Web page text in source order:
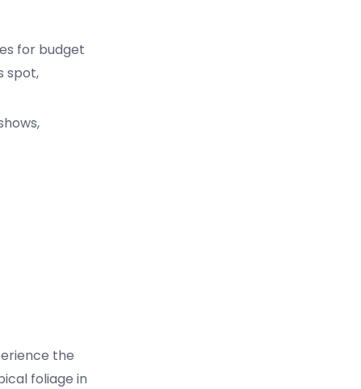
for budget
spot,
the
foliage in